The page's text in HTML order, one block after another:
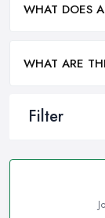
Filter
WHAT DOES
WHAT ARE